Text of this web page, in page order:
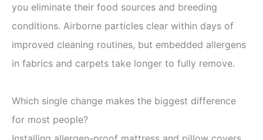
you eliminate their food sources and breeding
conditions. Airborne particles clear within days of
improved cleaning routines, but embedded allergens
in fabrics and carpets take longer to fully remove.
Which single change makes the biggest difference
for most people?